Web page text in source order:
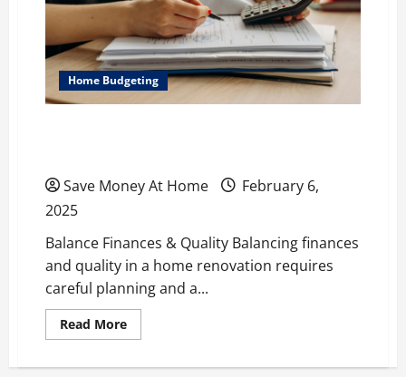
Home Budgeting
Save Money At Home
February 6,
2025
Balance Finances & Quality Balancing finances
and quality in a home renovation requires
careful planning and a...
Read MoreRead
more